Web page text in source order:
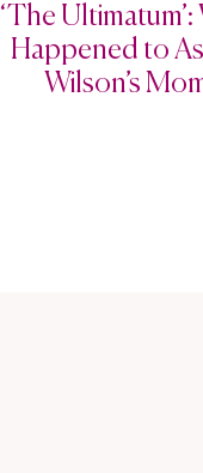
‘The
Happened to
Wilson’s